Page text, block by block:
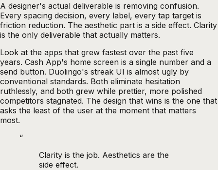
A designer's actual deliverable is removing confusion.
Every spacing decision, every label, every tap target is
friction reduction. The aesthetic part is a side effect. Clarity
is the only deliverable that actually matters.
Look at the apps that grew fastest over the past five
years. Cash App's home screen is a single number and a
send button. Duolingo's streak UI is almost ugly by
conventional standards. Both eliminate hesitation
ruthlessly, and both grew while prettier, more polished
competitors stagnated. The design that wins is the one that
asks the least of the user at the moment that matters
most.
“
Clarity is the job. Aesthetics are the
side effect.